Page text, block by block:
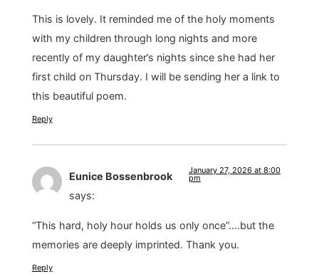
This is lovely. It reminded me of the holy moments
with my children through long nights and more
recently of my daughter’s nights since she had her
first child on Thursday. I will be sending her a link to
this beautiful poem.
Reply
Eunice Bossenbrook
says:
January 27, 2026 at 8:00
pm
“This hard, holy hour holds us only once”….but the
memories are deeply imprinted. Thank you.
Reply